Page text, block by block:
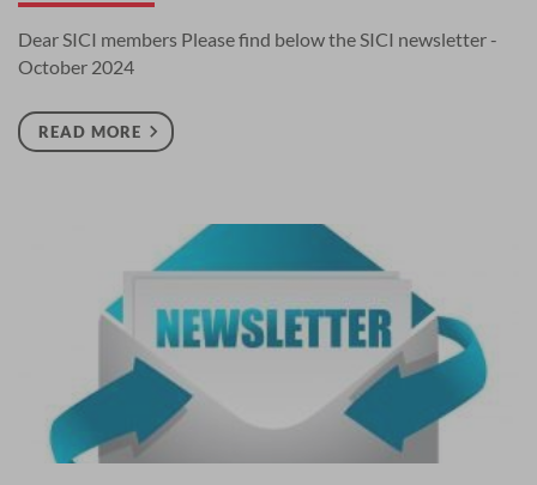
Dear SICI members Please find below the SICI newsletter -
October 2024
READ MORE